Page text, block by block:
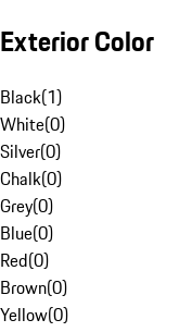
Exterior Color
Black(1)
White(0)
Silver(0)
Chalk(0)
Grey(0)
Blue(0)
Red(0)
Brown(0)
Yellow(0)